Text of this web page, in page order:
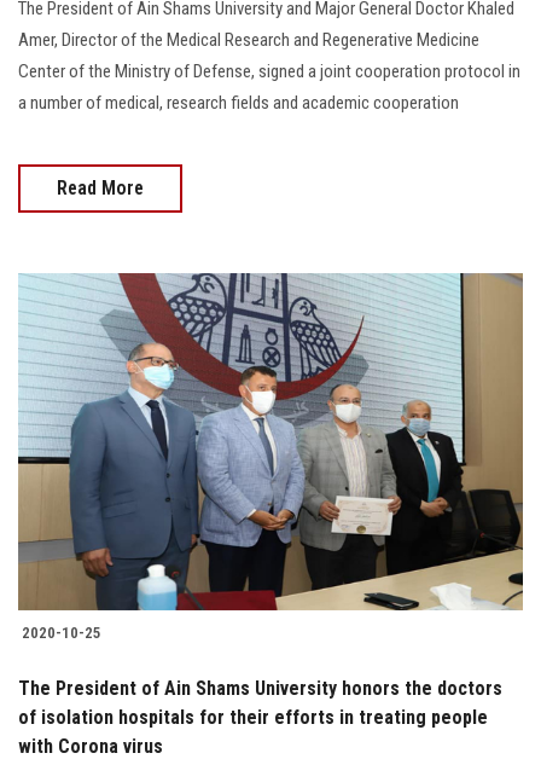
The President of Ain Shams University and Major General Doctor Khaled
Amer, Director of the Medical Research and Regenerative Medicine
Center of the Ministry of Defense, signed a joint cooperation protocol in
a number of medical, research fields and academic cooperation
Read More
2020-10-25
The President of Ain Shams University honors the doctors
of isolation hospitals for their efforts in treating people
with Corona virus